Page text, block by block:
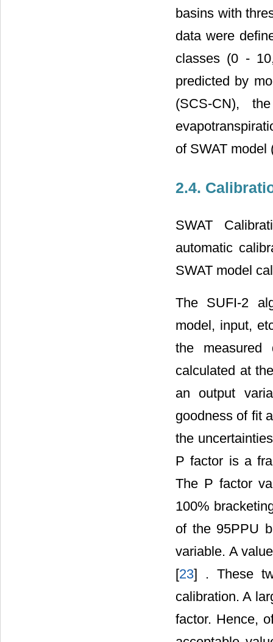
basins with
data were
classes (0 -
predicted by
(SCS-CN),
of SWAT model
2.4.
SWAT
automatic
SWAT model
The SUFI-2
model, input,
the measured
calculated at
an output
goodness of fit
the
P factor is a
The P factor
100%
of the 95PPU
variable. A
[23] . These
calibration. A
factor. Hence,